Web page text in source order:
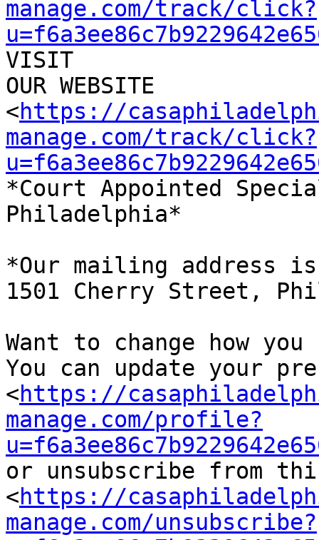
manage.com/track/click?
VISIT
OUR WEBSITE
<https://
manage.com/track/click?
*Court Appointed
Philadelphia*
*Our mailing address
1501 Cherry Street,
Want to change how
You can update your
<https://
manage.com/profile?
or unsubscribe from
<https://
manage.com/unsubscribe?